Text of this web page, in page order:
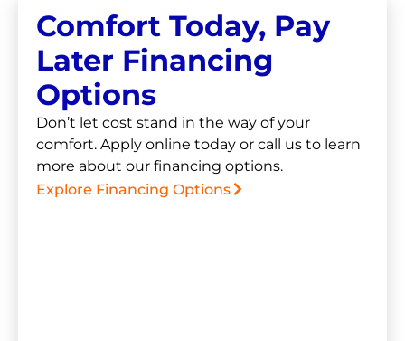
Comfort Today, Pay
Later Financing
Options
Don’t let cost stand in the way of your
comfort. Apply online today or call us to learn
more about our financing options.
Explore Financing Options